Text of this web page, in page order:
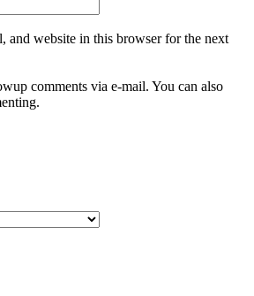
and website in this browser for the next
comments via e-mail. You can also